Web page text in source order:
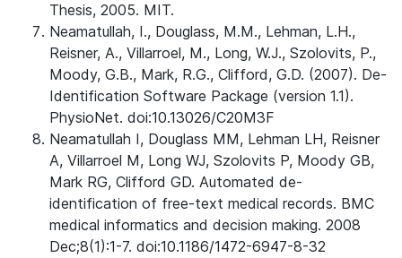
Thesis, 2005. MIT.
Neamatullah, I., Douglass, M.M., Lehman, L.H.,
Reisner, A., Villarroel, M., Long, W.J., Szolovits, P.,
Moody, G.B., Mark, R.G., Clifford, G.D. (2007). De-
Identification Software Package (version 1.1).
PhysioNet. doi:10.13026/C20M3F
Neamatullah I, Douglass MM, Lehman LH, Reisner
A, Villarroel M, Long WJ, Szolovits P, Moody GB,
Mark RG, Clifford GD. Automated de-
identification of free-text medical records. BMC
medical informatics and decision making. 2008
Dec;8(1):1-7. doi:10.1186/1472-6947-8-32